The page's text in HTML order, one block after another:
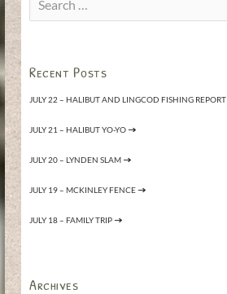
for:
Recent Posts
JULY 22 – HALIBUT AND LINGCOD FISHING REPORT
JULY 21 – HALIBUT YO-YO
JULY 20 – LYNDEN SLAM
JULY 19 – MCKINLEY FENCE
JULY 18 – FAMILY TRIP
Archives